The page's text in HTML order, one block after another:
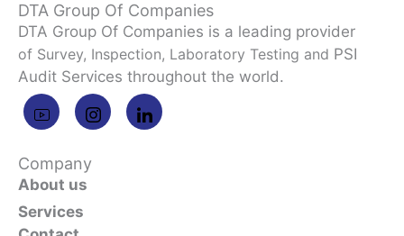
DTA Group Of Companies
DTA Group Of Companies is a leading provider
of Survey, Inspection, Laboratory Testing and PSI
Audit Services throughout the world.
Company
About us
Services